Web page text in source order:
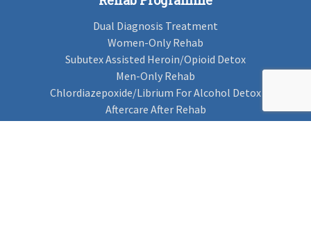
Dual Diagnosis Treatment
Women-Only Rehab
Subutex Assisted Heroin/Opioid Detox
Men-Only Rehab
Chlordiazepoxide/Librium For Alcohol Detox
Aftercare After Rehab